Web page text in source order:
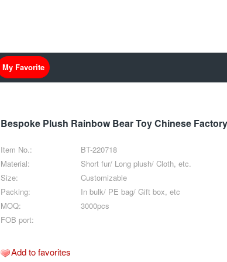
My Favorite
Bespoke Plush Rainbow Bear Toy Chinese Factory
Item No.:
Material:
Size:
Packing:
MOQ:
FOB port:
BT-220718
Short fur/ Long plush/ Cloth, etc.
Customizable
In bulk/ PE bag/ Gift box, etc
3000pcs
Add to favorites